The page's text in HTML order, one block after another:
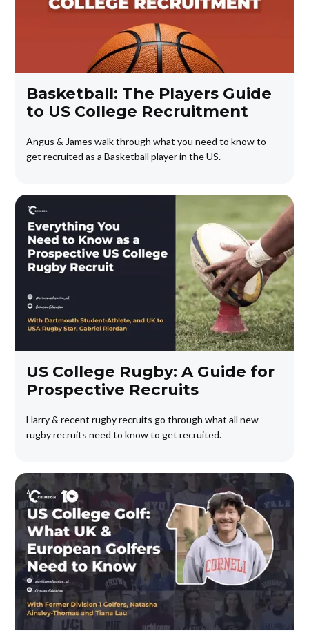
Basketball: The Players Guide
to US College Recruitment
Angus & James walk through what you need to know to
get recruited as a Basketball player in the US.
US College Rugby: A Guide for
Prospective Recruits
Harry & recent rugby recruits go through what all new
rugby recruits need to know to get recruited.